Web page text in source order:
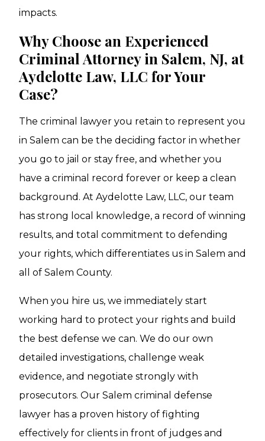
impacts.
Why Choose an Experienced
Criminal Attorney in Salem, NJ, at
Aydelotte Law, LLC for Your
Case?
The criminal lawyer you retain to represent you
in Salem can be the deciding factor in whether
you go to jail or stay free, and whether you
have a criminal record forever or keep a clean
background. At Aydelotte Law, LLC, our team
has strong local knowledge, a record of winning
results, and total commitment to defending
your rights, which differentiates us in Salem and
all of Salem County.
When you hire us, we immediately start
working hard to protect your rights and build
the best defense we can. We do our own
detailed investigations, challenge weak
evidence, and negotiate strongly with
prosecutors. Our Salem criminal defense
lawyer has a proven history of fighting
effectively for clients in front of judges and